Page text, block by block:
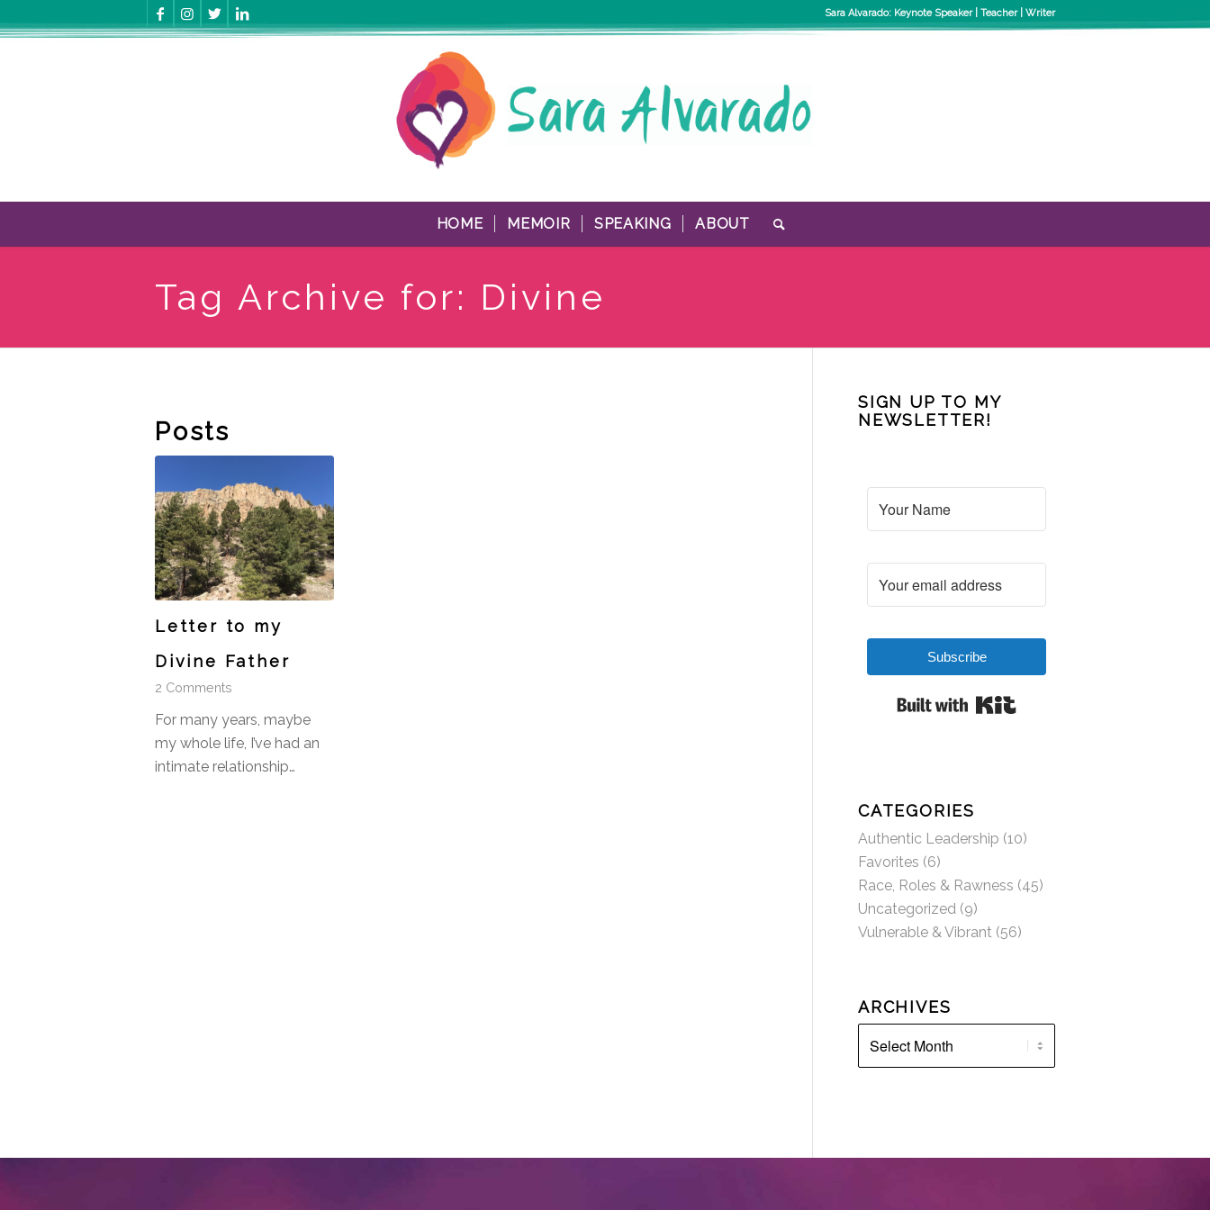
Sara Alvarado: Keynote Speaker | Teacher | Writer
HOME MEMOIR SPEAKING ABOUT
Tag Archive for: Divine
Posts
Letter to my
Divine Father
2 Comments
For many years, maybe
my whole life, I’ve had an
intimate relationship…
SIGN UP TO MY
NEWSLETTER!
Subscribe
CATEGORIES
Authentic Leadership (10)
Favorites (6)
Race, Roles & Rawness (45)
Uncategorized (9)
Vulnerable & Vibrant (56)
ARCHIVES